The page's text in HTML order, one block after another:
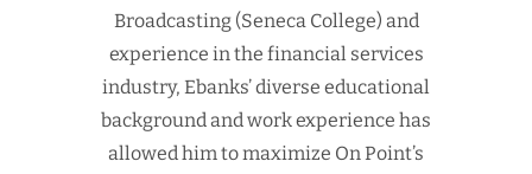
Broadcasting (Seneca College) and
experience in the financial services
industry, Ebanks’ diverse educational
background and work experience has
allowed him to maximize On Point’s